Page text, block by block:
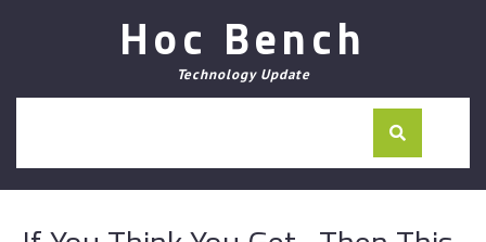
Hoc Bench
Technology Update